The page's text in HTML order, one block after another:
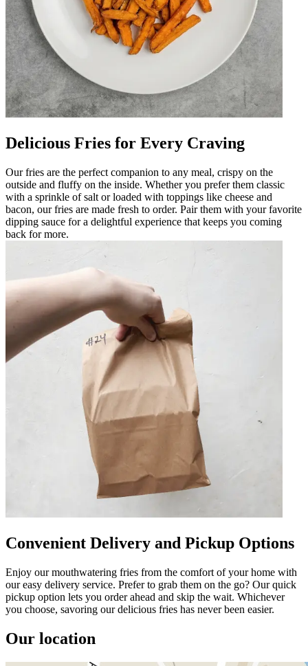
Delicious Fries for Every Craving
Our fries are the perfect companion to any meal, crispy on the
outside and fluffy on the inside. Whether you prefer them classic
with a sprinkle of salt or loaded with toppings like cheese and
bacon, our fries are made fresh to order. Pair them with your favorite
dipping sauce for a delightful experience that keeps you coming
back for more.
Convenient Delivery and Pickup Options
Enjoy our mouthwatering fries from the comfort of your home with
our easy delivery service. Prefer to grab them on the go? Our quick
pickup option lets you order ahead and skip the wait. Whichever
you choose, savoring our delicious fries has never been easier.
Our location